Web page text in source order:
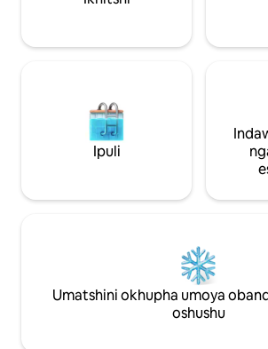
Ipuli
Umatshini okhupha umoya
oshushu